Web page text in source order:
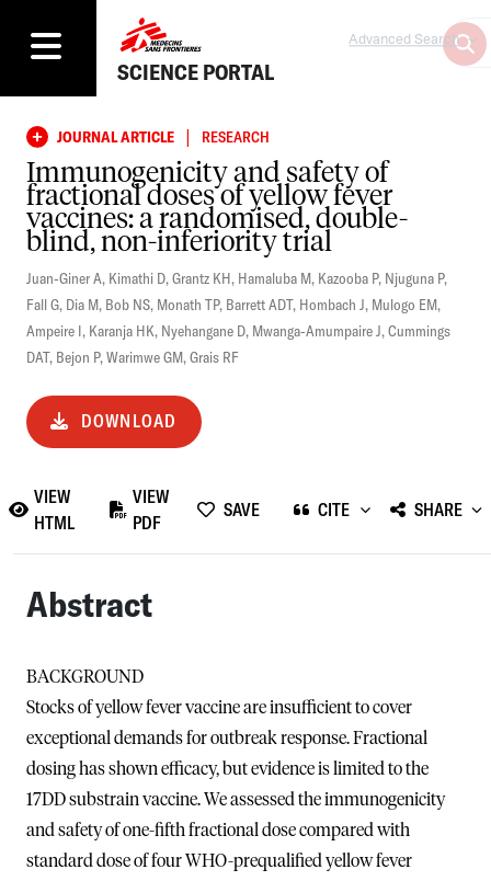
SCIENCE PORTAL
Advanced Search
JOURNAL ARTICLE | RESEARCH
Immunogenicity and safety of
fractional doses of yellow fever
vaccines: a randomised, double-
blind, non-inferiority trial
Juan-Giner A, Kimathi D,Grantz KH, Hamaluba M, Kazooba P, Njuguna P,
Fall G, Dia M, Bob NS, Monath TP, Barrett ADT, Hombach J, Mulogo EM,
Ampeire I, Karanja HK, Nyehangane D, Mwanga-Amumpaire J,Cummings
DAT, Bejon P,Warimwe GM,Grais RF
DOWNLOAD
VIEW
HTML
VIEW
PDF
SAVE CITE SHARE
Abstract
BACKGROUND
Stocks of yellow fever vaccine are insufficient to cover
exceptional demands for outbreak response. Fractional
dosing has shown efficacy, but evidence is limited to the
17DD substrain vaccine. We assessed the immunogenicity
and safety of one-fifth fractional dose compared with
standard dose of four WHO-prequalified yellow fever